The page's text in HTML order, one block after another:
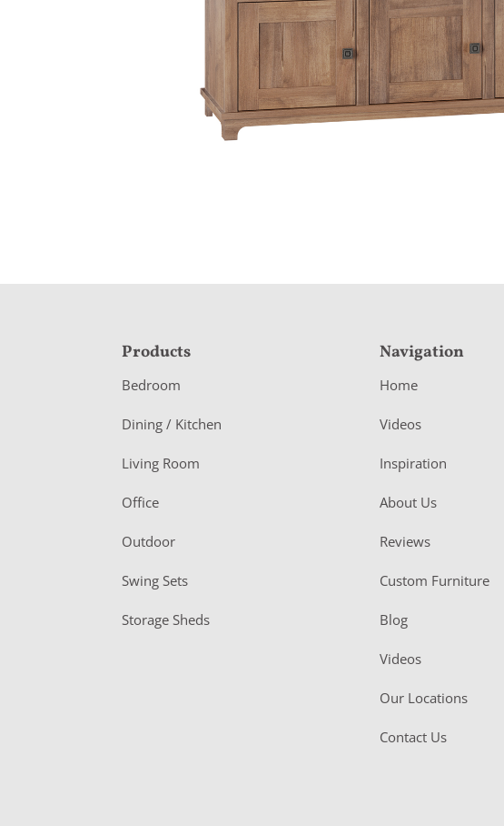
F
o
o
e
r
Products
Bedroom
Dining / Kitchen
Living Room
Office
Outdoor
Swing Sets
Storage Sheds
Navigation
Home
Videos
Inspiration
About Us
Reviews
Custom Furniture
Blog
Videos
Our Locations
Contact Us